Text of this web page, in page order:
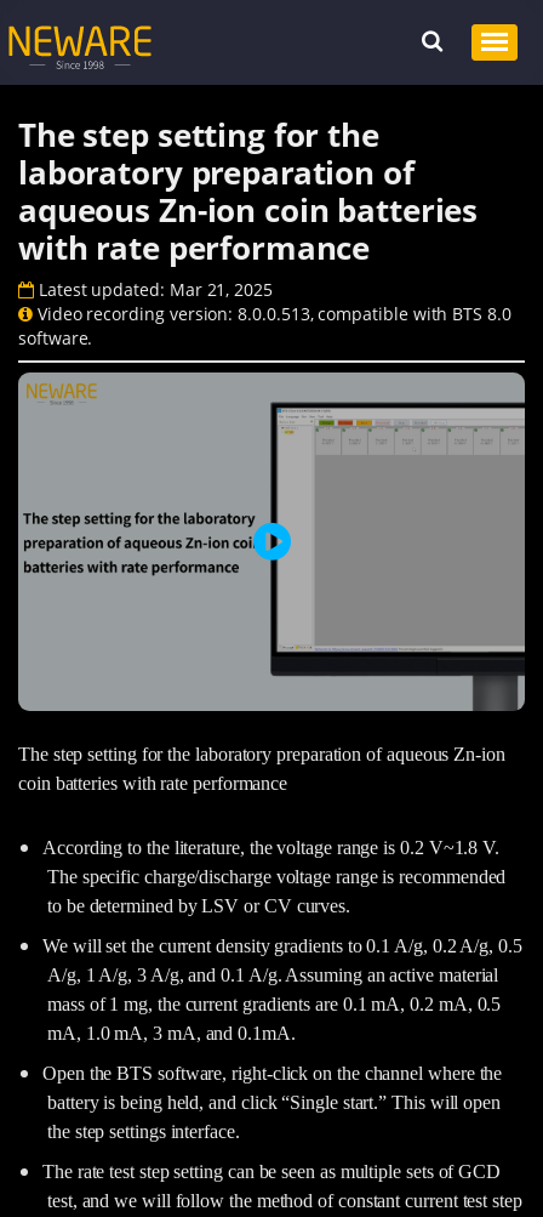
The step setting for the
laboratory preparation of
aqueous Zn-ion coin batteries
with rate performance
Latest updated: Mar 21, 2025
Video recording version: 8.0.0.513, compatible with BTS 8.0
software.
The step setting for the laboratory preparation of aqueous Zn-ion
coin batteries with rate performance
According to the literature, the voltage range is 0.2 V~1.8 V.
The specific charge/discharge voltage range is recommended
to be determined by LSV or CV curves.
We will set the current density gradients to 0.1 A/g, 0.2 A/g, 0.5
A/g, 1 A/g, 3 A/g, and 0.1 A/g. Assuming an active material
mass of 1 mg, the current gradients are 0.1 mA, 0.2 mA, 0.5
mA, 1.0 mA, 3 mA, and 0.1mA.
Open the BTS software, right-click on the channel where the
battery is being held, and click “Single start.” This will open
the step settings interface.
The rate test step setting can be seen as multiple sets of GCD
test, and we will follow the method of constant current test step